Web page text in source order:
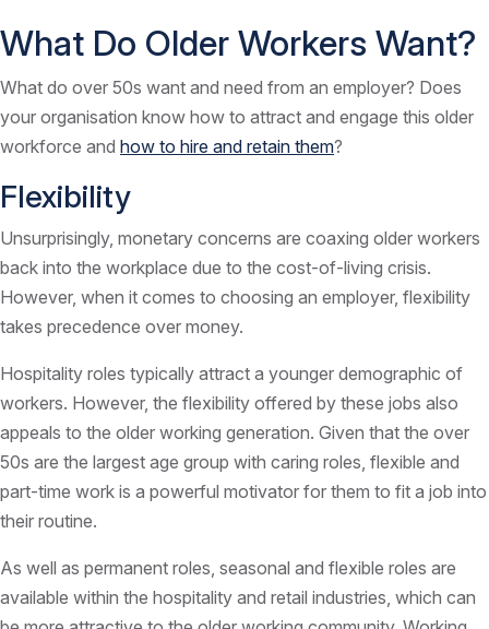
What Do Older Workers Want?
What do over 50s want and need from an employer? Does
your organisation know how to attract and engage this older
workforce and how to hire and retain them?
Flexibility
Unsurprisingly, monetary concerns are coaxing older workers
back into the workplace due to the cost-of-living crisis.
However, when it comes to choosing an employer, flexibility
takes precedence over money.
Hospitality roles typically attract a younger demographic of
workers. However, the flexibility offered by these jobs also
appeals to the older working generation. Given that the over
50s are the largest age group with caring roles, flexible and
part-time work is a powerful motivator for them to fit a job into
their routine.
As well as permanent roles, seasonal and flexible roles are
available within the hospitality and retail industries, which can